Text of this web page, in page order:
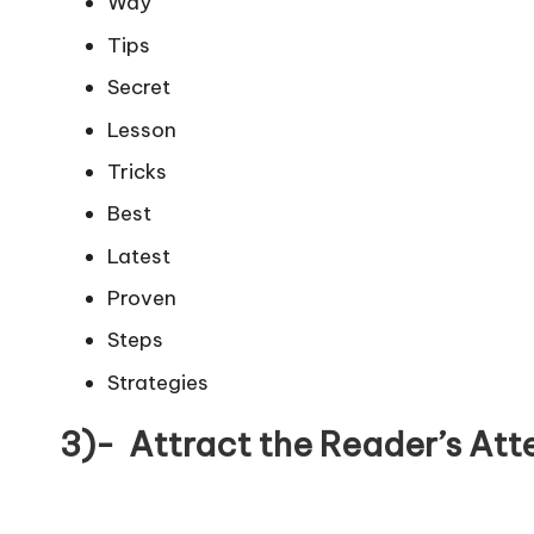
Tips
Secret
Lesson
Tricks
Best
Latest
Proven
Steps
Strategies
3)- Attract the Reader’s